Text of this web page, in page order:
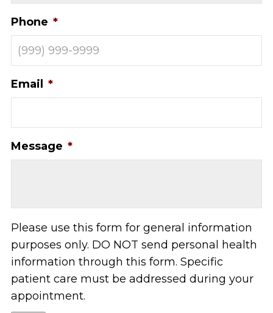
Phone *
Email *
Message *
Please use this form for general information
purposes only. DO NOT send personal health
information through this form. Specific
patient care must be addressed during your
appointment.